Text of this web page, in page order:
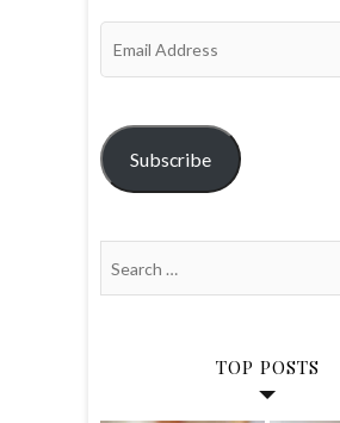
Subscribe
TOP POSTS